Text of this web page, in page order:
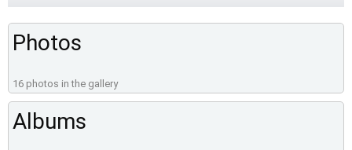
Photos
16 photos in the gallery
Albums